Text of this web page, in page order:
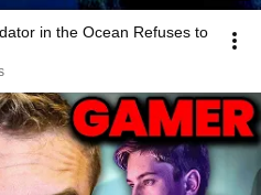
in the Ocean Refuses to